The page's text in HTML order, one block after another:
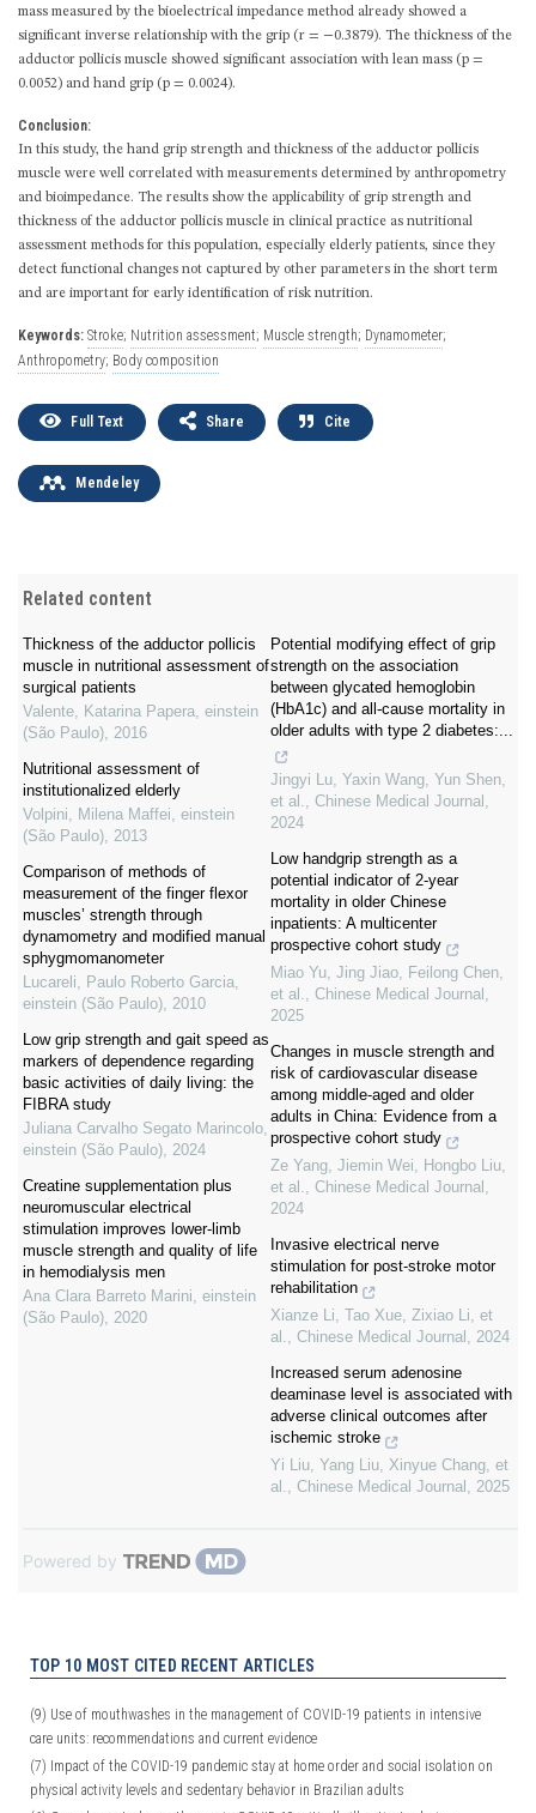
mass measured by the bioelectrical impedance method already showed a
significant inverse relationship with the grip (r = −0.3879). The thickness of the
adductor pollicis muscle showed significant association with lean mass (p =
0.0052) and hand grip (p = 0.0024).
Conclusion:
In this study, the hand grip strength and thickness of the adductor pollicis
muscle were well correlated with measurements determined by anthropometry
and bioimpedance. The results show the applicability of grip strength and
thickness of the adductor pollicis muscle in clinical practice as nutritional
assessment methods for this population, especially elderly patients, since they
detect functional changes not captured by other parameters in the short term
and are important for early identification of risk nutrition.
Keywords: Stroke; Nutrition assessment; Muscle strength; Dynamometer;
Anthropometry; Body composition
Full Text Share Cite
Mendeley
Related content
Thickness of the adductor pollicis
muscle in nutritional assessment of
surgical patients
Valente, Katarina Papera, einstein
(São Paulo), 2016
Nutritional assessment of
institutionalized elderly
Volpini, Milena Maffei, einstein
(São Paulo), 2013
Comparison of methods of
measurement of the finger flexor
muscles’ strength through
dynamometry and modified manual
sphygmomanometer
Lucareli, Paulo Roberto Garcia,
einstein (São Paulo), 2010
Low grip strength and gait speed as
markers of dependence regarding
basic activities of daily living: the
FIBRA study
Juliana Carvalho Segato Marincolo,
einstein (São Paulo), 2024
Creatine supplementation plus
neuromuscular electrical
stimulation improves lower-limb
muscle strength and quality of life
in hemodialysis men
Ana Clara Barreto Marini, einstein
(São Paulo), 2020
Potential modifying effect of grip
strength on the association
between glycated hemoglobin
(HbA1c) and all-cause mortality in
older adults with type 2 diabetes:...
Jingyi Lu, Yaxin Wang, Yun Shen,
et al., Chinese Medical Journal ,
2024
Low handgrip strength as a
potential indicator of 2-year
mortality in older Chinese
inpatients: A multicenter
prospective cohort study
Miao Yu, Jing Jiao, Feilong Chen,
et al., Chinese Medical Journal ,
2025
Changes in muscle strength and
risk of cardiovascular disease
among middle-aged and older
adults in China: Evidence from a
prospective cohort study
Ze Yang, Jiemin Wei, Hongbo Liu,
et al., Chinese Medical Journal ,
2024
Invasive electrical nerve
stimulation for post-stroke motor
rehabilitation
Xianze Li, Tao Xue, Zixiao Li, et
al., Chinese Medical Journal , 2024
Increased serum adenosine
deaminase level is associated with
adverse clinical outcomes after
ischemic stroke
Yi Liu, Yang Liu, Xinyue Chang, et
al., Chinese Medical Journal , 2025
Powered by
TOP 10 MOST CITED RECENT ARTICLES
(9) Use of mouthwashes in the management of COVID-19 patients in intensive
care units: recommendations and current evidence
(7) Impact of the COVID-19 pandemic stay at home order and social isolation on
physical activity levels and sedentary behavior in Brazilian adults